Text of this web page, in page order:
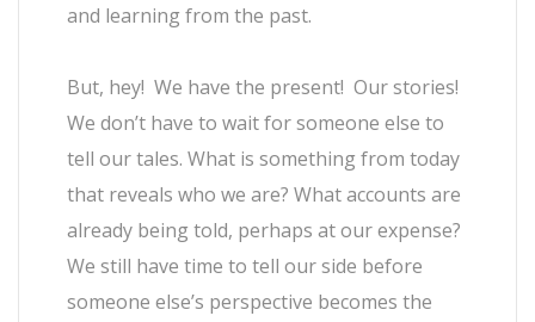
and learning from the past.
But, hey! We have the present! Our stories!
We don’t have to wait for someone else to
tell our tales. What is something from today
that reveals who we are? What accounts are
already being told, perhaps at our expense?
We still have time to tell our side before
someone else’s perspective becomes the